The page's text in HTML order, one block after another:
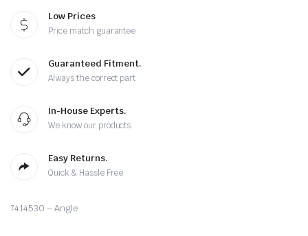
Low Prices
Price match guarantee
Guaranteed Fitment.
Always the correct part
In-House Experts.
We know our products
Easy Returns.
Quick & Hassle Free
7414530 – Angle